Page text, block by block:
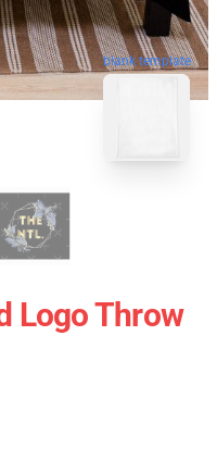
blank template
Logo Throw